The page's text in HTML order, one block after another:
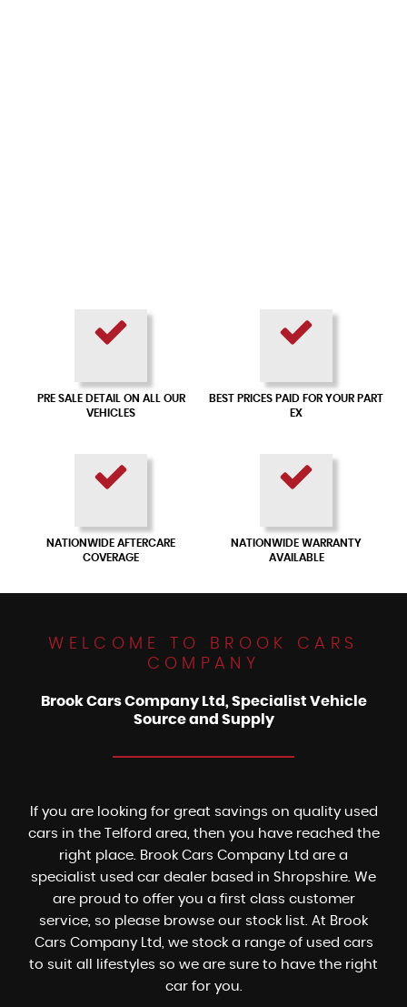
PRE SALE DETAIL ON ALL OUR
VEHICLES
BEST PRICES PAID FOR YOUR PART
EX
NATIONWIDE AFTERCARE
COVERAGE
NATIONWIDE WARRANTY
AVAILABLE
WELCOME TO BROOK CARS
COMPANY
Brook Cars Company Ltd, Specialist Vehicle
Source and Supply
If you are looking for great savings on quality used
cars in the Telford area, then you have reached the
right place. Brook Cars Company Ltd are a
specialist used car dealer based in Shropshire. We
are proud to offer you a first class customer
service, so please browse our stock list. At Brook
Cars Company Ltd, we stock a range of used cars
to suit all lifestyles so we are sure to have the right
car for you.